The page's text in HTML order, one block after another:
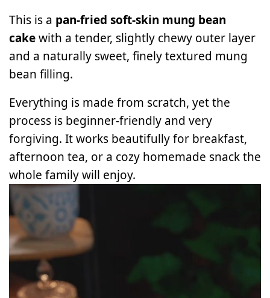
This is a pan-fried soft-skin mung bean
cakewith a tender, slightly chewy outer layer
and a naturally sweet, finely textured mung
bean filling.
Everything is made from scratch, yet the
process is beginner-friendly and very
forgiving. It works beautifully for breakfast,
afternoon tea, or a cozy homemade snack the
whole family will enjoy.